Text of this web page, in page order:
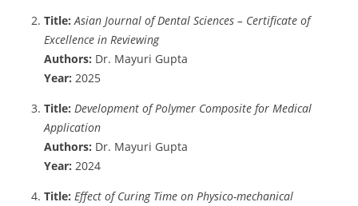
Title: Asian Journal of Dental Sciences – Certificate of
Excellence in Reviewing
Authors: Dr. Mayuri Gupta
Year: 2025
Title: Development of Polymer Composite for Medical
Application
Authors: Dr. Mayuri Gupta
Year: 2024
Title: Effect of Curing Time on Physico-mechanical